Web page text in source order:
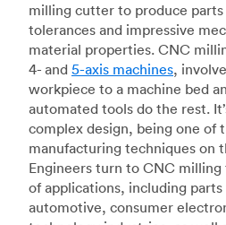
milling cutter to produce
tolerances and impressive
material properties. CNC
4- and 5-axis machines,
workpiece to a machine bed
automated tools do the rest.
complex design, being one of
manufacturing techniques on
Engineers turn to CNC milling
of applications, including
automotive, consumer